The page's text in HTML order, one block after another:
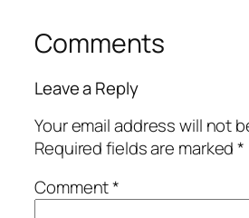
Comments
Leave a Reply
Your email address will not
Required fields are marked*
Comment*